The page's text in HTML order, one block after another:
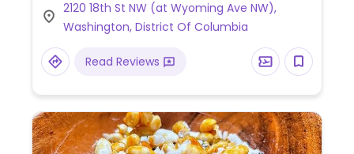
2120 18th St NW (at Wyoming Ave NW),
Washington, District Of Columbia
Read Reviews